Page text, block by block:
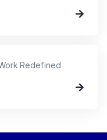
Redefined